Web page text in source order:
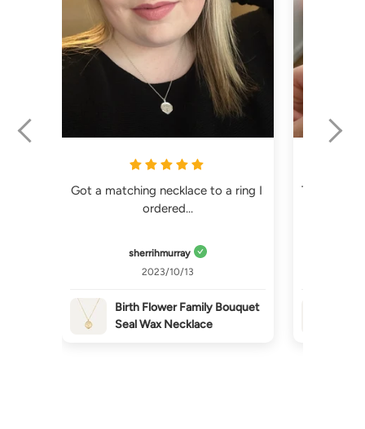
Got a matching necklace to a ring I
ordered...
sherrihmurray
2023/10/13
Birth Flower Family Bouquet
Seal Wax Necklace
The order